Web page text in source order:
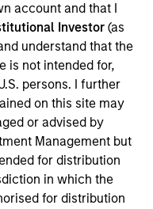
account and that I
Investor(as
understand that the
is not intended for,
persons. I further
on this site may
or advised by
Management but
for distribution
in which the
for distribution
gas-fired power
New Jersey,
and ancillary
City via a
cable
Partners